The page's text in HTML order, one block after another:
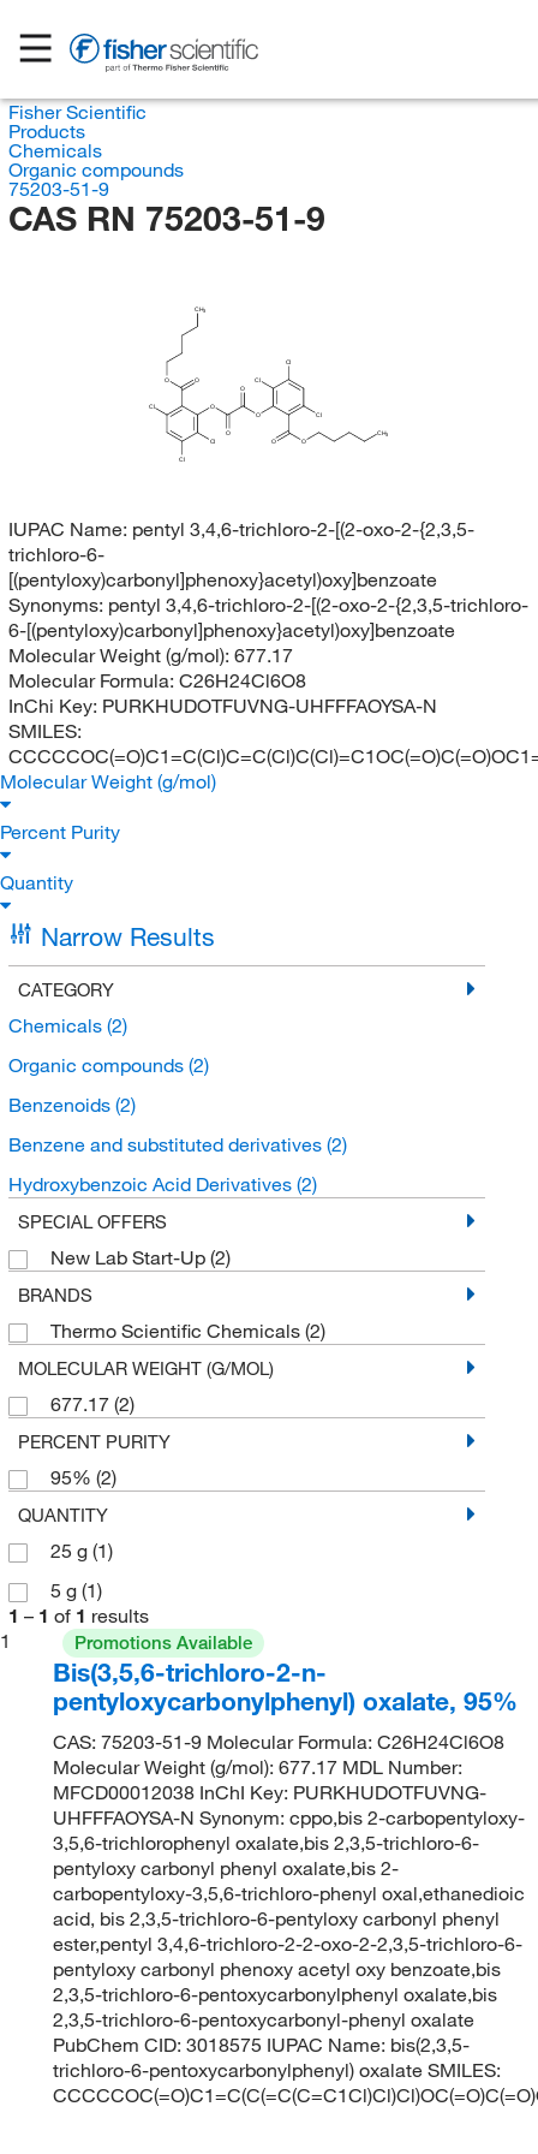
Fisher Scientific
Products
Chemicals
Organic compounds
75203-51-9
CAS RN 75203-51-9
CH3
O O
Cl
Cl
Cl
O
O
O
O
Cl
Cl
Cl
O O
CH3
IUPAC Name: pentyl 3,4,6-trichloro-2-[(2-oxo-2-{2,3,5-
trichloro-6-
[(pentyloxy)carbonyl]phenoxy}acetyl)oxy]benzoate
Synonyms: pentyl 3,4,6-trichloro-2-[(2-oxo-2-{2,3,5-trichloro-
6-[(pentyloxy)carbonyl]phenoxy}acetyl)oxy]benzoate
Molecular Weight (g/mol): 677.17
Molecular Formula: C26H24Cl6O8
InChi Key: PURKHUDOTFUVNG-UHFFFAOYSA-N
SMILES:
Molecular Weight (g/mol)
Percent Purity
Quantity
Narrow Results
CATEGORY
Chemicals (2)
Organic compounds (2)
Benzenoids (2)
Benzene and substituted derivatives (2)
Hydroxybenzoic Acid Derivatives (2)
SPECIAL OFFERS
New Lab Start-Up (2)
BRANDS
Thermo Scientific Chemicals (2)
MOLECULAR WEIGHT (G/MOL)
677.17 (2)
PERCENT PURITY
95% (2)
QUANTITY
25 g (1)
5 g (1)
1 – 1 of 1 results
1
Promotions Available
Bis(3,5,6-trichloro-2-n-
pentyloxycarbonylphenyl) oxalate, 95%
CAS: 75203-51-9 Molecular Formula: C26H24Cl6O8
Molecular Weight (g/mol): 677.17 MDL Number:
MFCD00012038 InChI Key: PURKHUDOTFUVNG-
UHFFFAOYSA-N Synonym: cppo,bis 2-carbopentyloxy-
3,5,6-trichlorophenyl oxalate,bis 2,3,5-trichloro-6-
pentyloxy carbonyl phenyl oxalate,bis 2-
carbopentyloxy-3,5,6-trichloro-phenyl oxal,ethanedioic
acid, bis 2,3,5-trichloro-6-pentyloxy carbonyl phenyl
ester,pentyl 3,4,6-trichloro-2-2-oxo-2-2,3,5-trichloro-6-
pentyloxy carbonyl phenoxy acetyl oxy benzoate,bis
2,3,5-trichloro-6-pentoxycarbonylphenyl oxalate,bis
2,3,5-trichloro-6-pentoxycarbonyl-phenyl oxalate
PubChem CID: 3018575 IUPAC Name: bis(2,3,5-
trichloro-6-pentoxycarbonylphenyl) oxalate SMILES: